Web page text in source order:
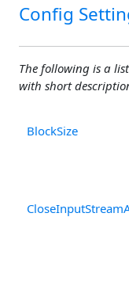
Config
The following is a
with short
BlockSize